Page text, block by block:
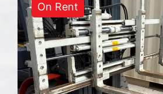
On Rent